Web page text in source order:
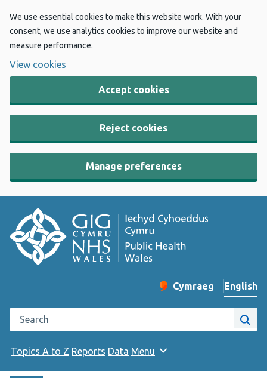
We use essential cookies to make this website work. With your
consent, we use analytics cookies to improve our website and
measure performance.
View cookies
Accept cookies
Reject cookies
Manage preferences
Change website
Cymraeg
– Newid yr iaith ir
English
Search the Public Health Wales website
Site
Topics A to Z Reports Data Menu